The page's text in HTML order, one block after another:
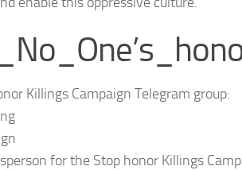
Killings Campaign Telegram group:
for the Stop honor Killings